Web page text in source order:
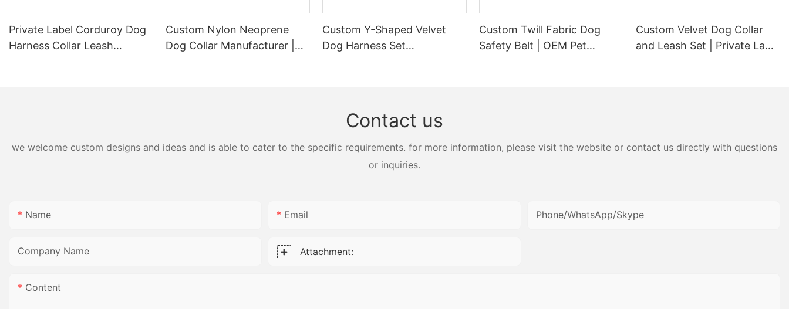
Private Label Corduroy Dog
Harness Collar Leash
Custom Nylon Neoprene
Dog Collar Manufacturer |
Custom Y-Shaped Velvet
Dog Harness Set
Custom Twill Fabric Dog
Safety Belt | OEM Pet
Custom Velvet Dog Collar
and Leash Set | Private Label
Contact us
we welcome custom designs and ideas and is able to cater to the specific requirements. for more information, please visit the website or contact us directly with questions
or inquiries.
Name Email Phone/WhatsApp/Skype
Company Name Attachment:
Content